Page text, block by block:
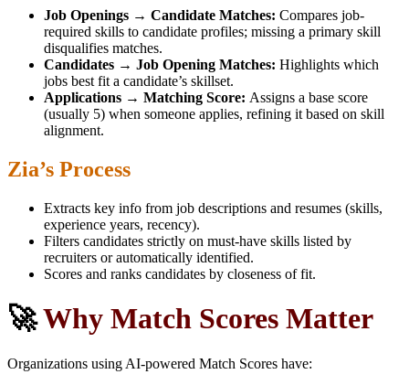
Job Openings → Candidate Matches: Compares job-
required skills to candidate profiles; missing a primary skill
disqualifies matches.
Candidates → Job Opening Matches: Highlights which
jobs best fit a candidate’s skillset.
Applications → Matching Score: Assigns a base score
(usually 5) when someone applies, refining it based on skill
alignment.
Zia’s Process
Extracts key info from job descriptions and resumes (skills,
experience years, recency).
Filters candidates strictly on must-have skills listed by
recruiters or automatically identified.
Scores and ranks candidates by closeness of fit.
🚀Why Match Scores Matter
Organizations using AI-powered Match Scores have: